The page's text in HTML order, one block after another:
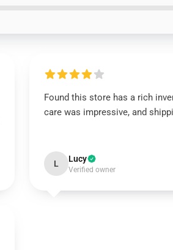
Found this store has a rich
care was impressive, and
L Lucy
Verified owner